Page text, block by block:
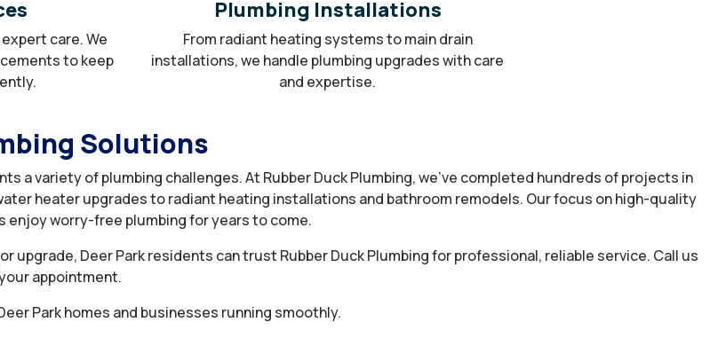
care. We
to keep
Plumbing Installations
From radiant heating systems to main drain
installations, we handle plumbing upgrades with care
and expertise.
Solutions
a variety of plumbing challenges. At Rubber Duck Plumbing, we’ve completed hundreds of projects in
heater upgrades to radiant heating installations and bathroom remodels. Our focus on high-quality
enjoy worry-free plumbing for years to come.
upgrade, Deer Park residents can trust Rubber Duck Plumbing for professional, reliable service. Call us
appointment.
Park homes and businesses running smoothly.